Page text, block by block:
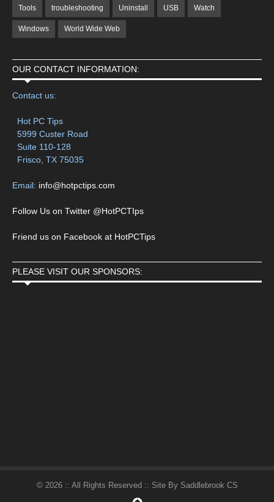
Tools troubleshooting Uninstall USB Watch
Windows World Wide Web
OUR CONTACT INFORMATION:
Contact us:
Hot PC Tips
5999 Custer Road
Suite 110-128
Frisco, TX 75035
Email: info@hotpctips.com
Follow Us on Twitter @HotPCTIps
Friend us on Facebook at HotPCTips
PLEASE VISIT OUR SPONSORS:
© 2026 :: All Rights Reserved :: Site By Saddlebrook CS